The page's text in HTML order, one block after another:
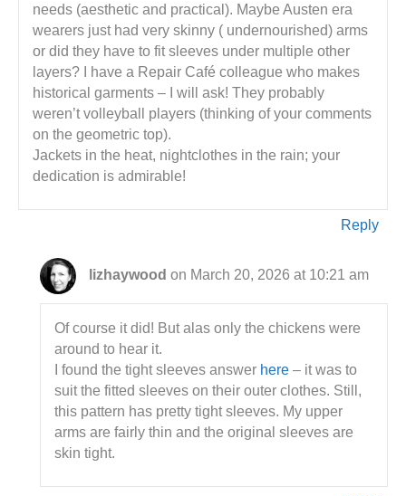
needs (aesthetic and practical). Maybe Austen era
wearers just had very skinny ( undernourished) arms
or did they have to fit sleeves under multiple other
layers? I have a Repair Café colleague who makes
historical garments – I will ask! They probably
weren’t volleyball players (thinking of your comments
on the geometric top).
Jackets in the heat, nightclothes in the rain; your
dedication is admirable!
Reply
lizhaywood on March 20, 2026 at 10:21 am
Of course it did! But alas only the chickens were
around to hear it.
I found the tight sleeves answer here – it was to
suit the fitted sleeves on their outer clothes. Still,
this pattern has pretty tight sleeves. My upper
arms are fairly thin and the original sleeves are
skin tight.